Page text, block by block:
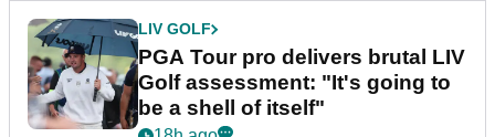
LIV GOLF
PGA Tour pro delivers brutal LIV
Golf assessment: "It's going to
be a shell of itself"